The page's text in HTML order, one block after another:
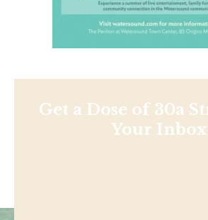
Get a Dose of 30a
Your Inbox